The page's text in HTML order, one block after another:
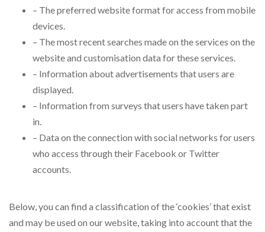
– The preferred website format for access from mobile
devices.
– The most recent searches made on the services on the
website and customisation data for these services.
– Information about advertisements that users are
displayed.
– Information from surveys that users have taken part
in.
– Data on the connection with social networks for users
who access through their Facebook or Twitter
accounts.
Below, you can find a classification of the ‘cookies’ that exist
and may be used on our website, taking into account that the